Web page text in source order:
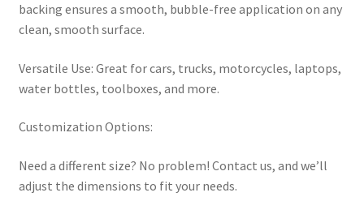
backing ensures a smooth, bubble-free application on any
clean, smooth surface.
Versatile Use: Great for cars, trucks, motorcycles, laptops,
water bottles, toolboxes, and more.
Customization Options:
Need a different size? No problem! Contact us, and we’ll
adjust the dimensions to fit your needs.